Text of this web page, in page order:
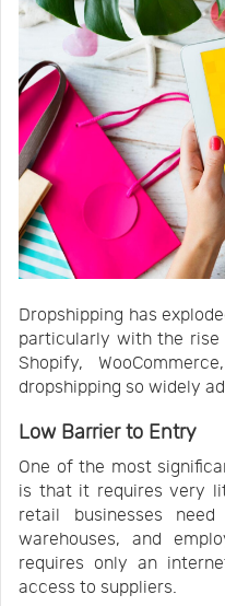
Dropshipping has
particularly with the
Shopify,
dropshipping so widely
Low Barrier to Entry
One of the most
is that it requires very
retail businesses
warehouses, and
requires only an
access to suppliers.